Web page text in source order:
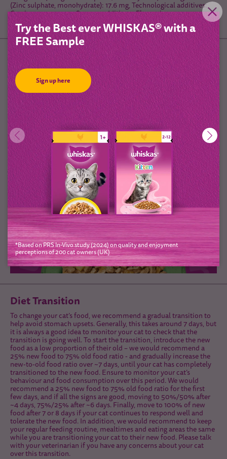
(Zinc sulphate, monohydrate): 17.6 mg, Technological additives:,
Cassia gum: 570 mg, Sensory additives:, Flavourings
Feeding Guidelines
Diet Transition
To change your cat’s food, we recommend a gradual transition to
help avoid stomach upsets. Generally, this takes around 7 days, but
it is always a good idea to monitor your cat to check that the
transition is going well. To start the transition, introduce the new
food as a low proportion of their old – we would recommend a
25% new food to 75% old food ratio - and gradually increase the
new-to-old food ratio over ~7 days, until your cat has completely
transitioned to the new food. Ensure to monitor your cat’s
behaviour and food consumption over this period. We would
recommend a 25% new food to 75% old food ratio for the first
few days, and if all the signs are good, moving to 50%/50% after
~4 days, 75%/25% after ~6 days. Finally, move to 100% of new
food after 7 or 8 days if your cat continues to respond well and
tolerate the new food. In addition, we would recommend to keep
your regular feeding routine, mealtimes and eating areas the same
while you are transitioning your cat to their new food. Please talk
with your veterinarian if you have any concerns about your cat
over this transition.
Try the Best ever WHISKAS® with a
FREE Sample
Sign up here
*Based on PRS In-Vivo study (2024) on quality and enjoyment
perceptions of 200 cat owners (UK)